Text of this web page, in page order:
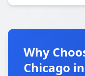
Why
Chicago